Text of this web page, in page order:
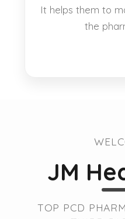
It helps them to
the
JM
TOP PCD